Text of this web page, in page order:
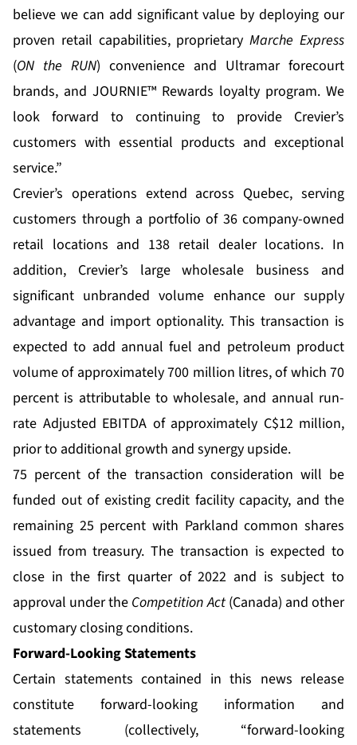
believe we can add significant value by deploying our
proven retail capabilities, proprietaryMarche Express
(ON the RUN) convenience and Ultramar forecourt
brands, and JOURNIE™ Rewards loyalty program. We
look forward to continuing to provide Crevier’s
customers with essential products and exceptional
service.”
Crevier’s operations extend across Quebec, serving
customers through a portfolio of 36 company-owned
retail locations and 138 retail dealer locations. In
addition, Crevier’s large wholesale business and
significant unbranded volume enhance our supply
advantage and import optionality. This transaction is
expected to add annual fuel and petroleum product
volume of approximately 700 million litres, of which 70
percent is attributable to wholesale, and annual run-
rate Adjusted EBITDA of approximately C$12 million,
prior to additional growth and synergy upside.
75 percent of the transaction consideration will be
funded out of existing credit facility capacity, and the
remaining 25 percent with Parkland common shares
issued from treasury. The transaction is expected to
close in the first quarter of 2022 and is subject to
approval under the Competition Act(Canada) and other
customary closing conditions.
Forward-Looking Statements
Certain statements contained in this news release
constitute forward-looking information and
statements (collectively, “forward-looking